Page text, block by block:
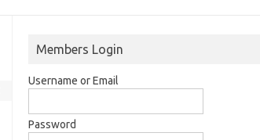
Members Login
Username or Email
Password